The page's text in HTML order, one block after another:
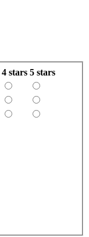
4 stars 5 stars